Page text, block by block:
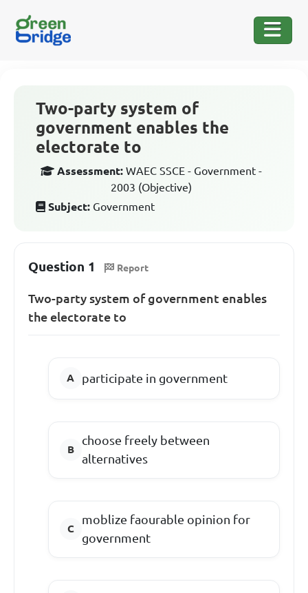
Two-party system of
government enables the
electorate to
Assessment: WAEC SSCE - Government -
2003 (Objective)
Subject: Government
Question 1 Report
Two-party system of government enables
the electorate to
participate in government
choose freely between
alternatives
moblize faourable opinion for
government